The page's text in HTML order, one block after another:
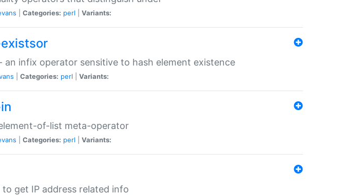
Categories: perl Variants:
an infix operator sensitive to hash element existence
Categories: perl Variants:
of-list meta-operator
Categories: perl Variants:
get IP address related info